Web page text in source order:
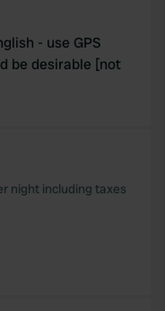
- use GPS
be desirable [not
night including taxes